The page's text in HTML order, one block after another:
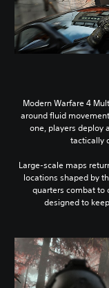
Modern Warfare 4
around fluid
one, players deploy
tactically
Large-scale maps
locations shaped by
quarters combat to
designed to